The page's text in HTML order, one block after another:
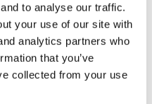
to analyse our traffic.
your use of our site with
analytics partners who
that you’ve
collected from your use
before 12:00 am CET,